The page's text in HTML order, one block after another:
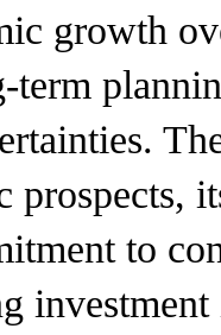
growth
term
prospects,
to